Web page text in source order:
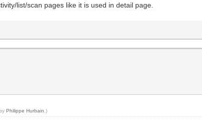
list/scan pages like it is used in detail page.
Philippe Hurbain .)